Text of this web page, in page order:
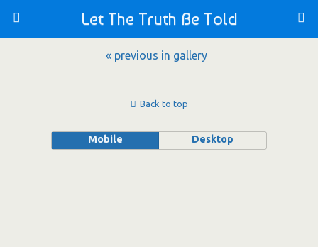
Let The Truth Be Told
« previous in gallery
Back to top
Mobile Desktop